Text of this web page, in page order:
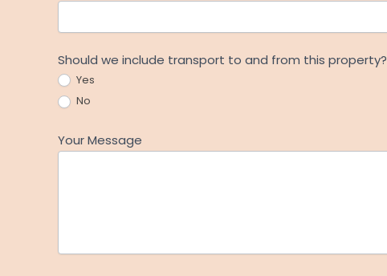
Should we include transport to and from this property?
Yes
No
Your Message